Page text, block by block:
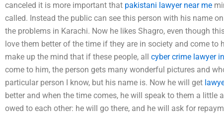
canceled it is more important that pakistani lawyer near me
called. Instead the public can see this person with his name
the problems in Karachi. Now he likes Shagro, even though
love them better of the time if they are in society and come
make up the mind that if these people, all cyber crime lawyer
come to him, the person gets many wonderful pictures and
particular person I know, but his name is. Now he will get
better and when the time comes, he will speak to them a little
owed to each other: he will go there, and he will ask for